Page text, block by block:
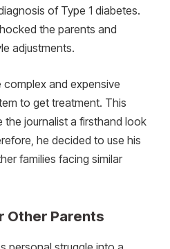
of Type 1 diabetes.
the parents and
adjustments.
and expensive
to get treatment. This
the journalist a firsthand look
he decided to use his
families facing similar
Other Parents